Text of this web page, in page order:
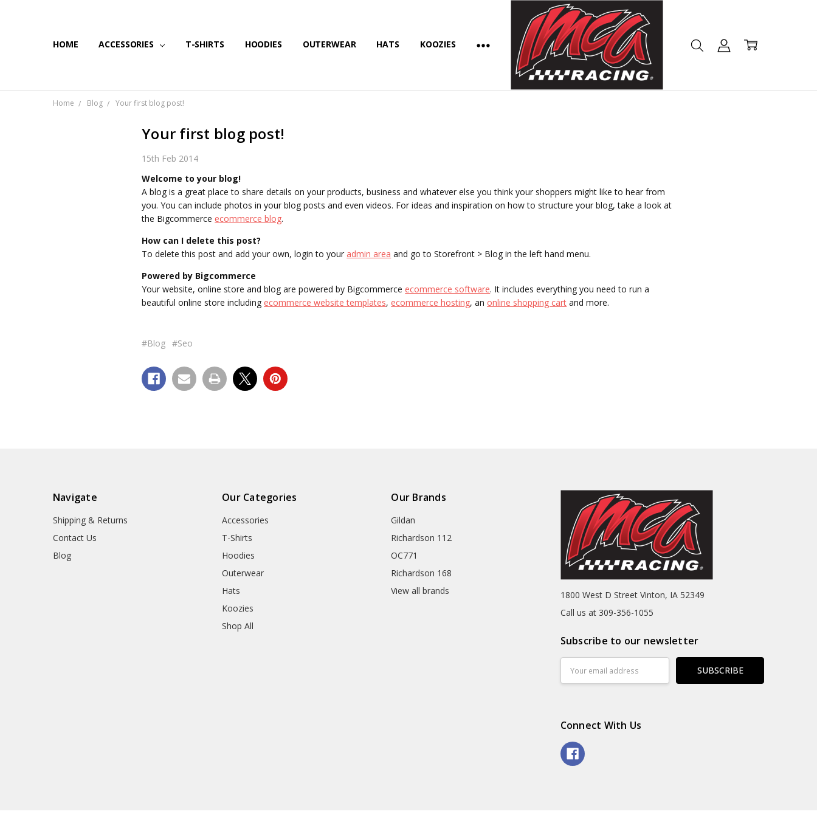
HOME ACCESSORIES T-SHIRTS HOODIES OUTERWEAR HATS KOOZIES
SHIPPING & RETURNS
CONTACT US
BLOG
Home Blog Your first blog post!
Your first blog post!
15th Feb 2014
Welcome to your blog!
A blog is a great place to share details on your products, business and whatever else you think your shoppers might like to hear from
you. You can include photos in your blog posts and even videos. For ideas and inspiration on how to structure your blog, take a look at
the Bigcommerce ecommerce blog.
How can I delete this post?
To delete this post and add your own, login to your admin area and go to Storefront > Blog in the left hand menu.
Powered by Bigcommerce
Your website, online store and blog are powered by Bigcommerce ecommerce software. It includes everything you need to run a
beautiful online store including ecommerce website templates, ecommerce hosting, an online shopping cart and more.
#Blog #Seo
Navigate
Shipping & Returns
Contact Us
Blog
Our Categories
Accessories
T-Shirts
Hoodies
Outerwear
Hats
Koozies
Shop All
Our Brands
Gildan
Richardson 112
OC771
Richardson 168
View all brands
1800 West D Street Vinton, IA 52349
Call us at 309-356-1055
Subscribe to our newsletter
Address
Connect With Us